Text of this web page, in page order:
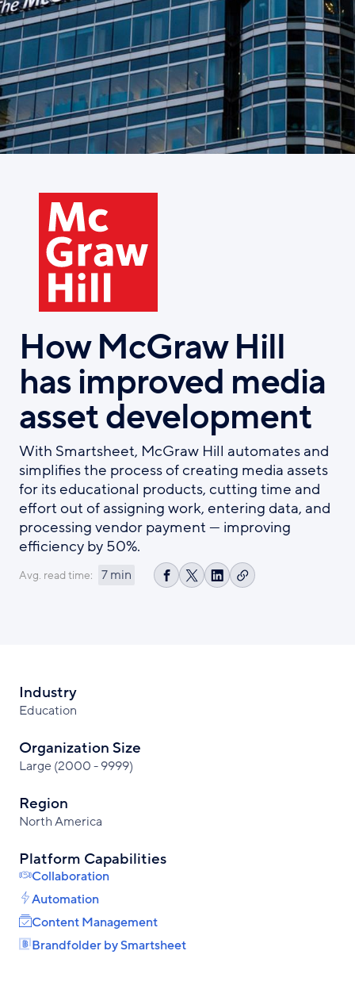
Skip
to
main
content
How McGraw Hill
has improved media
asset development
With Smartsheet, McGraw Hill automates and
simplifies the process of creating media assets
for its educational products, cutting time and
effort out of assigning work, entering data, and
processing vendor payment — improving
efficiency by 50%.
Avg. read time: 7 min
ShareShareShareCopy
Industry
Education
Organization Size
Large (2000 - 9999)
Region
North America
Platform Capabilities
Collaboration
Automation
Content Management
Brandfolder by Smartsheet